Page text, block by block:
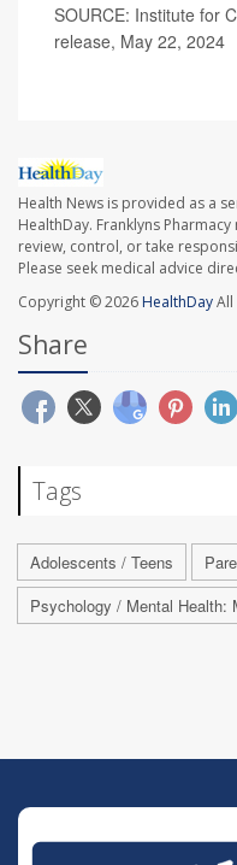
SOURCE: Institute for
release, May 22, 2024
Health News is provided as a
HealthDay. Franklyns
review, control, or take
Please seek medical advice
Copyright © 2026HealthDayAll
Share
Tags
Adolescents / Teens
Psychology / Mental Health: